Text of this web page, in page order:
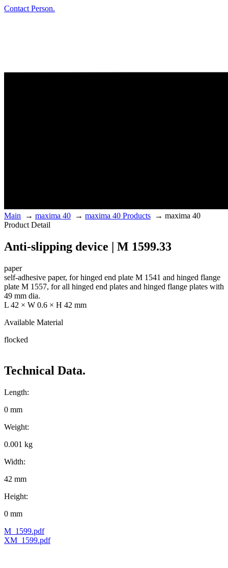
Contact Person.
Main → maxima 40 → maxima 40 Products → maxima 40
Product Detail
Anti-slipping device | M 1599.33
paper
self-adhesive paper, for hinged end plate M 1541 and hinged flange
plate M 1557, for all hinged end plates and hinged flange plates with
49 mm dia.
L 42 × W 0.6 × H 42 mm
Available Material
flocked
Technical Data.
Length:
0 mm
Weight:
0.001 kg
Width:
42 mm
Height:
0 mm
M_1599.pdf
XM_1599.pdf